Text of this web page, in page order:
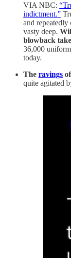
VIA NBC:
indictment.”
and
vasty deep.
blowback
36,000
today.
The ravings
quite agitated